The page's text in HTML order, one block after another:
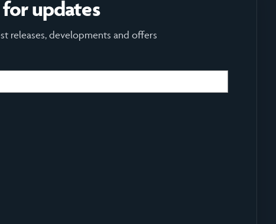
updates
releases, developments and offers